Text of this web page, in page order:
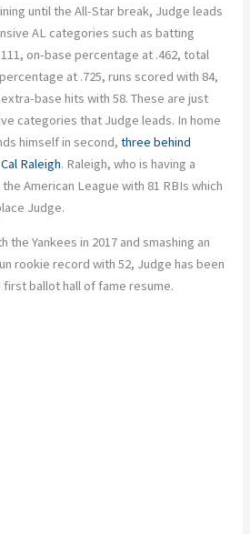
until the All-Star break, Judge leads
AL categories such as batting
on-base percentage at .462, total
at .725, runs scored with 84,
base hits with 58. These are just
categories that Judge leads. In home
himself in second,three behind
Raleigh. Raleigh, who is having a
American League with 81 RBIswhich
Judge.
the Yankees in 2017 and smashing an
rookie record with 52, Judge has been
ballot hall of fame resume.